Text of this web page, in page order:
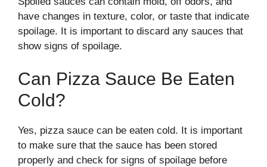
have changes in texture, color, or taste that indicate
spoilage. It is important to discard any sauces that
show signs of spoilage.
Can Pizza Sauce Be Eaten
Cold?
Yes, pizza sauce can be eaten cold. It is important
to make sure that the sauce has been stored
properly and check for signs of spoilage before